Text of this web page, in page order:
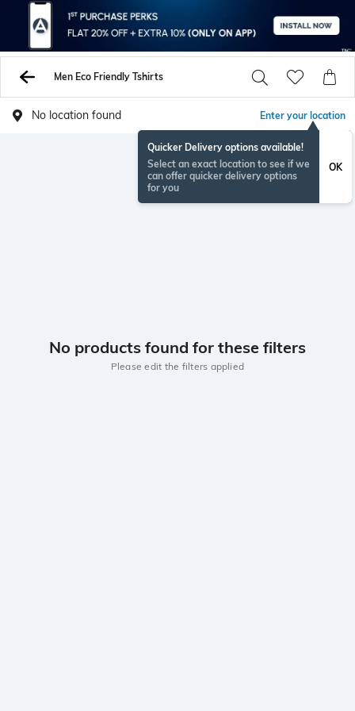
Men Eco Friendly Tshirts
No location found Enter your location
Quicker Delivery options available!
Select an exact location to see if we
can offer quicker delivery options
for you
OK
No products found for these filters
Please edit the filters applied